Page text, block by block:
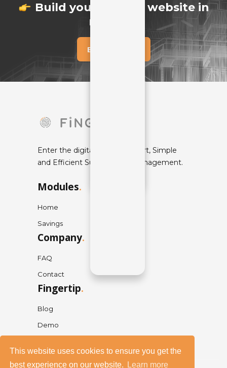
This website uses cookies to ensure you get the
best experience on our website.
Learn more
iconBuild your perfect website in
minutes
Buy Template
Enter the digital world of Smart, Simple
and Efficient Supply Chain Management.
Modules.
Home
Savings
Company.
FAQ
Contact
Fingertip.
Blog
Demo